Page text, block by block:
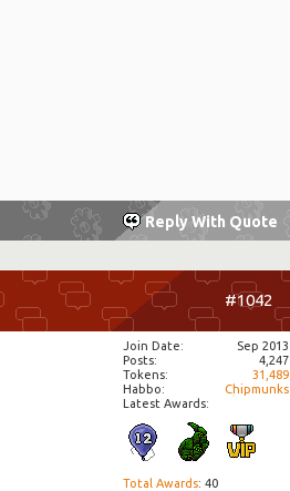
Reply With Quote
#1042
Join Date
Sep 2013
Posts
4,247
Tokens
31,489
Habbo
Chipmunks
Latest Awards:
Total Awards: 40